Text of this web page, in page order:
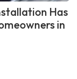
Has
in